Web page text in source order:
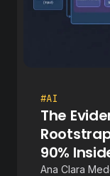
#AI
The
90%
Ana Clara